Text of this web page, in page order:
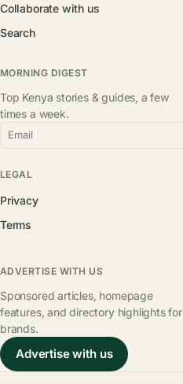
Collaborate with us
Search
MORNING DIGEST
Top Kenya stories & guides, a few
times a week.
Email
LEGAL
Privacy
Terms
ADVERTISE WITH US
Sponsored articles, homepage
features, and directory highlights for
brands.
Advertise with us